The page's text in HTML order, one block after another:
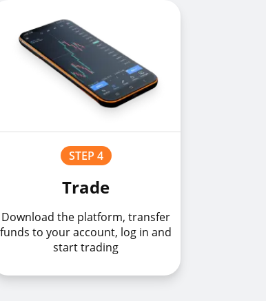
STEP 4
Trade
Download the platform, transfer
funds to your account, log in and
start trading